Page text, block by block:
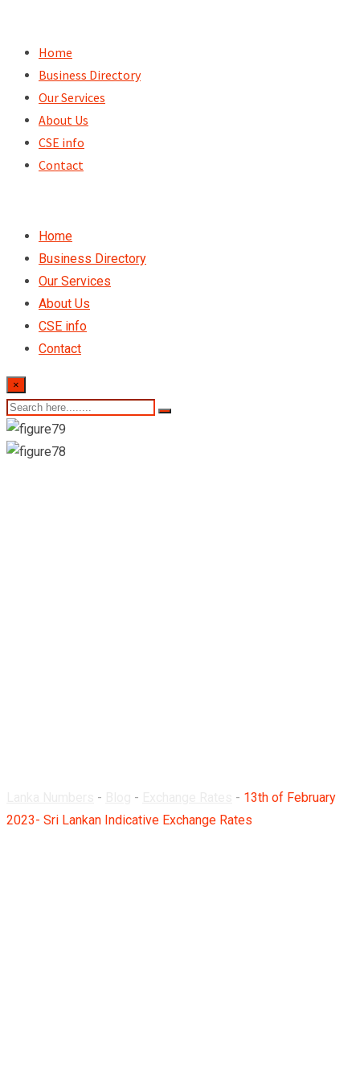
content
Home
Business Directory
Our Services
About Us
CSE info
Contact
Home
Business Directory
Our Services
About Us
CSE info
Contact
×
- - - 13th of February
2023- Sri Lankan Indicative Exchange Rates